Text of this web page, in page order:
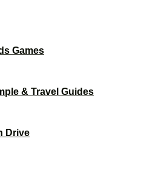
Games
& Travel Guides
Drive